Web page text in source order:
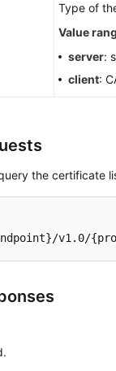
Type of
Value
server:
client:
the certificate
v1.0/